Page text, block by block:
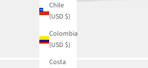
Chile
(USD $)
Colombia
(USD $)
Costa